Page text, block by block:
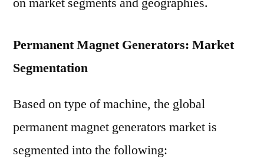
Permanent Magnet Generators: Market
Segmentation
Based on type of machine, the global
permanent magnet generators market is
segmented into the following: